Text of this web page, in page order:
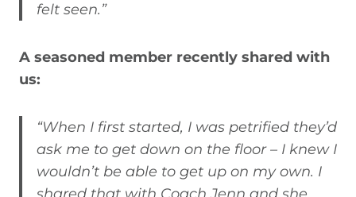
felt seen.”
A seasoned member recently shared with
us:
“When I first started, I was petrified they’d
ask me to get down on the floor – I knew I
wouldn’t be able to get up on my own. I